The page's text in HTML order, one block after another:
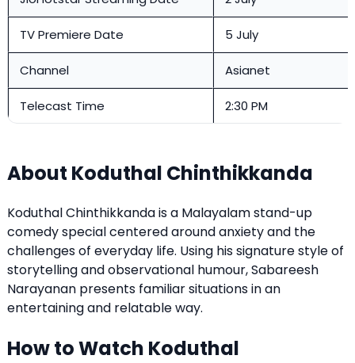
TV Premiere Date 5 July
Channel Asianet
Telecast Time 2:30 PM
About Koduthal Chinthikkanda
Koduthal Chinthikkanda is a Malayalam stand-up
comedy special centered around anxiety and the
challenges of everyday life. Using his signature style of
storytelling and observational humour, Sabareesh
Narayanan presents familiar situations in an
entertaining and relatable way.
How to Watch Koduthal